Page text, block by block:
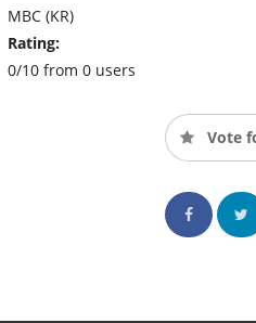
MBC (KR)
Rating:
0/10 from 0 users
Vote